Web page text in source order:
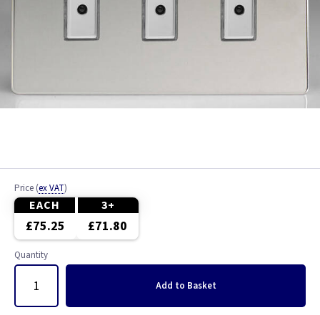
Price (ex VAT)
EACH 3+
£75.25 £71.80
Quantity
Add to Basket